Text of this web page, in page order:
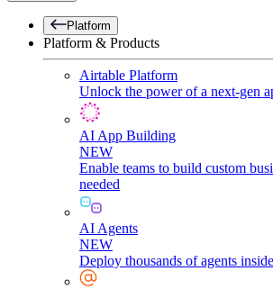
Platform
Platform & Products
Airtable Platform
Unlock the power of a next-gen
AI App Building
NEW
Enable teams to build custom
needed
AI Agents
NEW
Deploy thousands of agents